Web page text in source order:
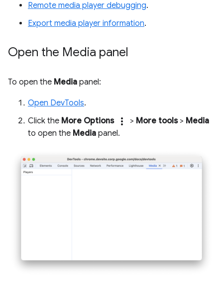
Remote media player debugging.
Export media player information.
Open the Media panel
To open the Media panel:
Open DevTools.
Click the More Options more_vert > More tools> Media
to open the Media panel.